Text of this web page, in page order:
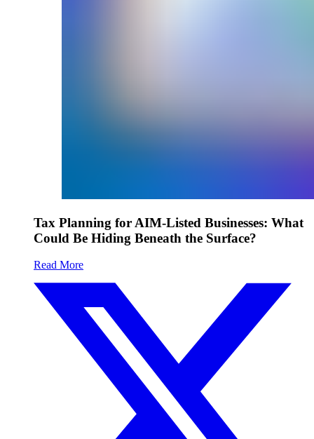
Tax Planning for AIM-Listed Businesses: What
Could Be Hiding Beneath the Surface?
Read More